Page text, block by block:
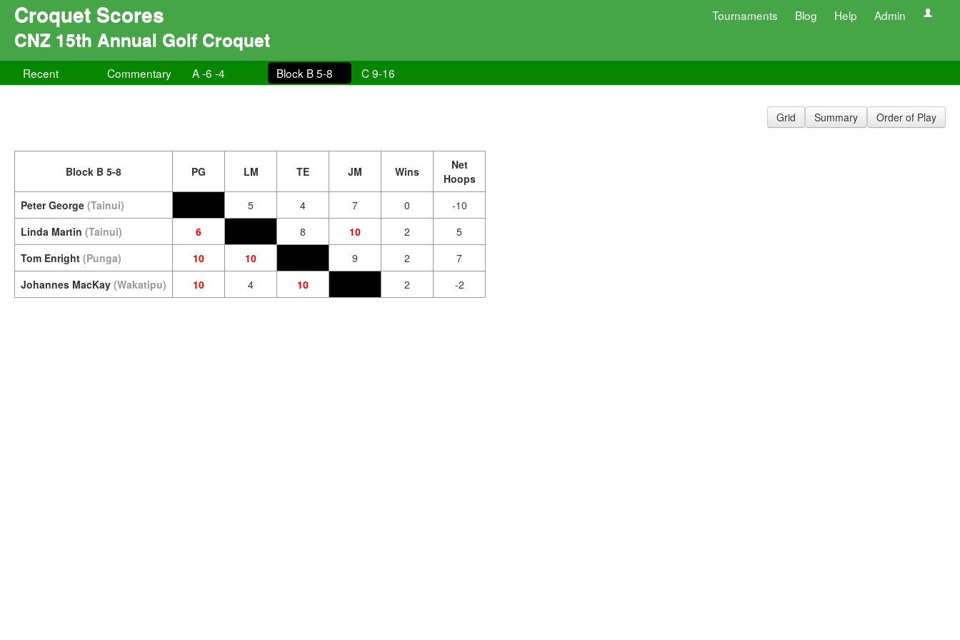
Croquet Scores Tournaments Blog Help Admin
CNZ 15th Annual Golf Croquet
Recent Commentary A -6 -4 Block B 5-8 C 9-16
Grid Summary Order of Play
Block B 5-8 PG LM TE JM Wins
Net
Hoops
Peter George (Tainui) 5 4 7 0
-10
Linda Martin (Tainui) 6 8 10 2
5
Tom Enright (Punga) 10 10 9 2
7
Johannes MacKay (Wakatipu) 10 4 10 2 -2